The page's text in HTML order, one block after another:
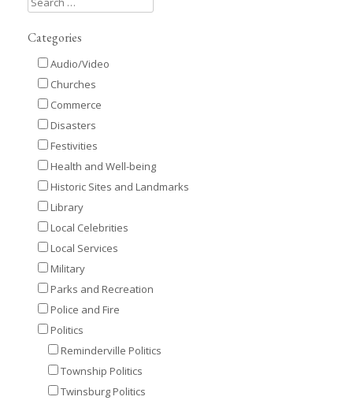
Categories
Audio/Video
Churches
Commerce
Disasters
Festivities
Health and Well-being
Historic Sites and Landmarks
Library
Local Celebrities
Local Services
Military
Parks and Recreation
Police and Fire
Politics
Reminderville Politics
Township Politics
Twinsburg Politics